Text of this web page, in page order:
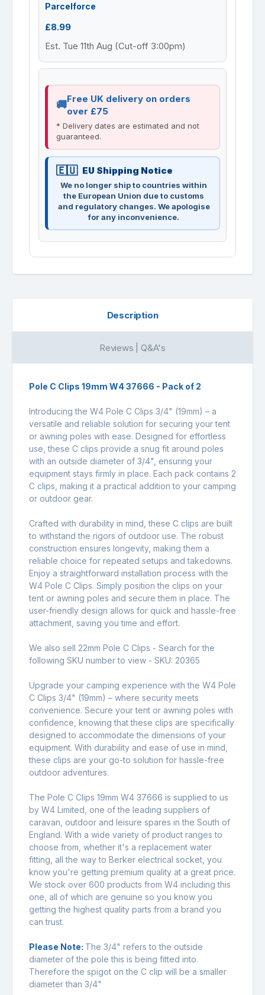
Parcelforce
£8.99
Est. Tue 11th Aug (Cut-off 3:00pm)
Free UK delivery on orders
over £75
* Delivery dates are estimated and not
guaranteed.
EU Shipping Notice
We no longer ship to countries within
the European Union due to customs
and regulatory changes. We apologise
for any inconvenience.
Description
Reviews | Q&A's
Pole C Clips 19mm W4 37666 - Pack of 2
Introducing the W4 Pole C Clips 3/4" (19mm) – a
versatile and reliable solution for securing your tent
or awning poles with ease. Designed for effortless
use, these C clips provide a snug fit around poles
with an outside diameter of 3/4", ensuring your
equipment stays firmly in place. Each pack contains 2
C clips, making it a practical addition to your camping
or outdoor gear.
Crafted with durability in mind, these C clips are built
to withstand the rigors of outdoor use. The robust
construction ensures longevity, making them a
reliable choice for repeated setups and takedowns.
Enjoy a straightforward installation process with the
W4 Pole C Clips. Simply position the clips on your
tent or awning poles and secure them in place. The
user-friendly design allows for quick and hassle-free
attachment, saving you time and effort.
We also sell 22mm Pole C Clips - Search for the
following SKU number to view - SKU: 20365
Upgrade your camping experience with the W4 Pole
C Clips 3/4" (19mm) – where security meets
convenience. Secure your tent or awning poles with
confidence, knowing that these clips are specifically
designed to accommodate the dimensions of your
equipment. With durability and ease of use in mind,
these clips are your go-to solution for hassle-free
outdoor adventures.
The Pole C Clips 19mm W4 37666 is supplied to us
by W4 Limited, one of the leading suppliers of
caravan, outdoor and leisure spares in the South of
England. With a wide variety of product ranges to
choose from, whether it's a replacement water
fitting, all the way to Berker electrical socket, you
know you're getting premium quality at a great price.
We stock over 600 products from W4 including this
one, all of which are genuine so you know you
getting the highest quality parts from a brand you
can trust.
Please Note: The 3/4" refers to the outside
diameter of the pole this is being fitted into.
Therefore the spigot on the C clip will be a smaller
diameter than 3/4"